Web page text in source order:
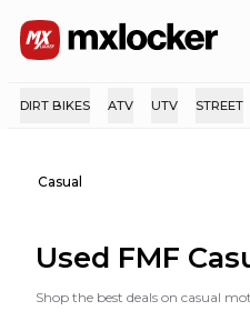
DIRT BIKES ATV UTV STREET
Casual
Used FMF
Shop the best deals on casual